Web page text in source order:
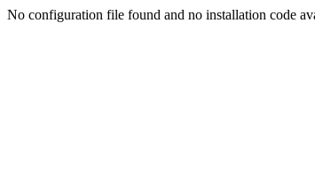
No configuration file found and no installation code